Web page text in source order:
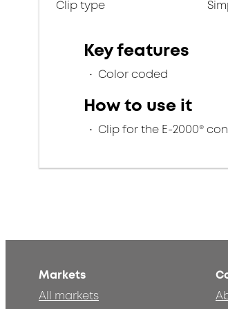
Clip type
Key features
Color coded
How to use it
Clip for the E-2000®
Markets
All markets